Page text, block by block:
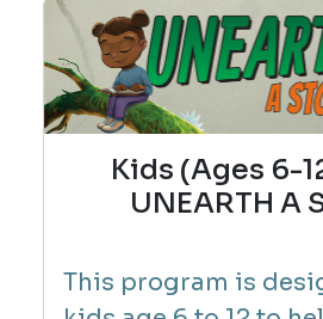
Kids (Ages 6-
UNEARTH A
This program is